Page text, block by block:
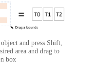
and press Shift,
area and drag to
box